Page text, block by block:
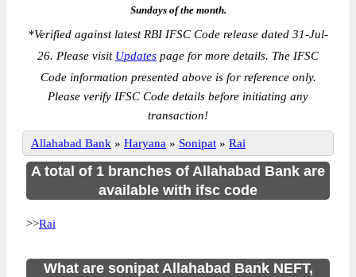
Sundays of the month.
*Verified against latest RBI IFSC Code release dated 31-Jul-
26. Please visit Updates page for more details. The IFSC
Code information presented above is for reference only.
Please verify IFSC Code details before initiating any
transaction!
Allahabad Bank » Haryana » Sonipat » Rai
A total of 1 branches of Allahabad Bank are
available with ifsc code
>>Rai
What are sonipat Allahabad Bank NEFT,